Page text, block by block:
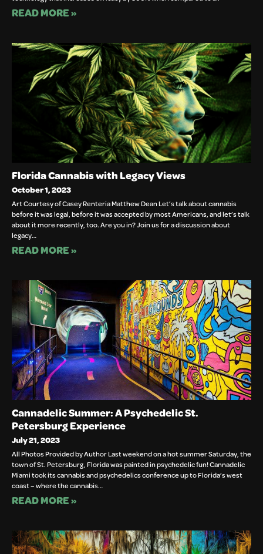
READ MORE »
Florida Cannabis with Legacy Views
October 1, 2023
Art Courtesy of Casey Renteria Matthew Dean Let’s talk about cannabis
before it was legal, before it was accepted by most Americans, and let’s talk
about it more recently, too. Are you in? Join us for a discussion about
legacy…
READ MORE »
Cannadelic Summer: A Psychedelic St.
Petersburg Experience
July 21, 2023
All Photos Provided by Author Last weekend on a hot summer Saturday, the
town of St. Petersburg, Florida was painted in psychedelic fun! Cannadelic
Miami took its cannabis and psychedelics conference up to Florida’s west
coast – where the cannabis…
READ MORE »